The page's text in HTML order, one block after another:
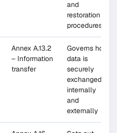
and
restoration
procedures
Annex A.13.2
– Information
transfer
Governs how
data is
securely
exchanged
internally
and
externally